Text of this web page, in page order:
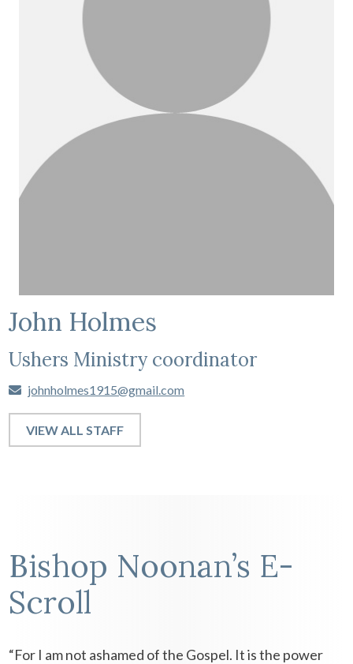
John Holmes
Ushers Ministry coordinator
johnholmes1915@gmail.com
VIEW ALL STAFF
Bishop Noonan’s E-
Scroll
“For I am not ashamed of the Gospel. It is the power